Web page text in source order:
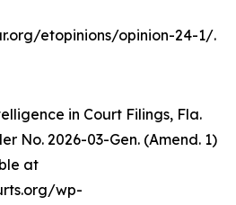
etopinions/opinion-24-1/.
in Court Filings, Fla.
No. 2026-03-Gen. (Amend. 1)
at
wp-